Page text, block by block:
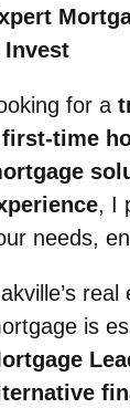
Invest
for a
first-time
, I
needs,
is